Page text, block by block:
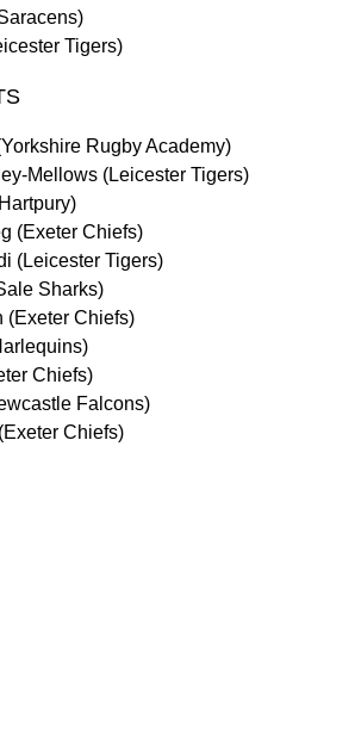
Tigers)
Rugby Academy)
Mellows (Leicester Tigers)
(Exeter Chiefs)
(Leicester Tigers)
Sharks)
(Exeter Chiefs)
Chiefs)
Falcons)
Chiefs)